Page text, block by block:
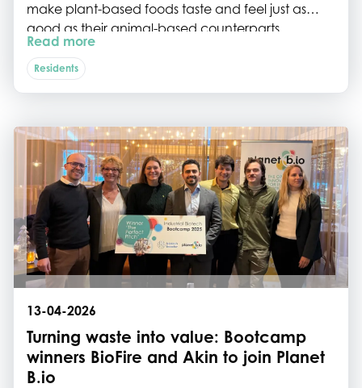
make plant-based foods taste and feel just as
good as their animal-based counterparts.
Read more
Residents
13-04-2026
Turning waste into value: Bootcamp
winners BioFire and Akin to join Planet
B.io